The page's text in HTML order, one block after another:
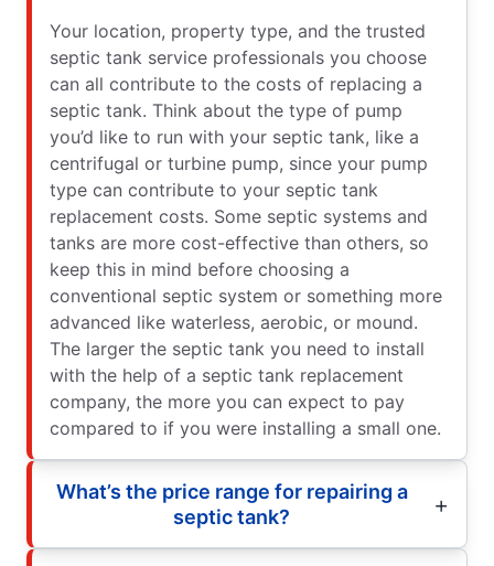
Your location, property type, and the trusted
septic tank service professionals you choose
can all contribute to the costs of replacing a
septic tank. Think about the type of pump
you’d like to run with your septic tank, like a
centrifugal or turbine pump, since your pump
type can contribute to your septic tank
replacement costs. Some septic systems and
tanks are more cost-effective than others, so
keep this in mind before choosing a
conventional septic system or something more
advanced like waterless, aerobic, or mound.
The larger the septic tank you need to install
with the help of a septic tank replacement
company, the more you can expect to pay
compared to if you were installing a small one.
What’s the price range for repairing a
septic tank?